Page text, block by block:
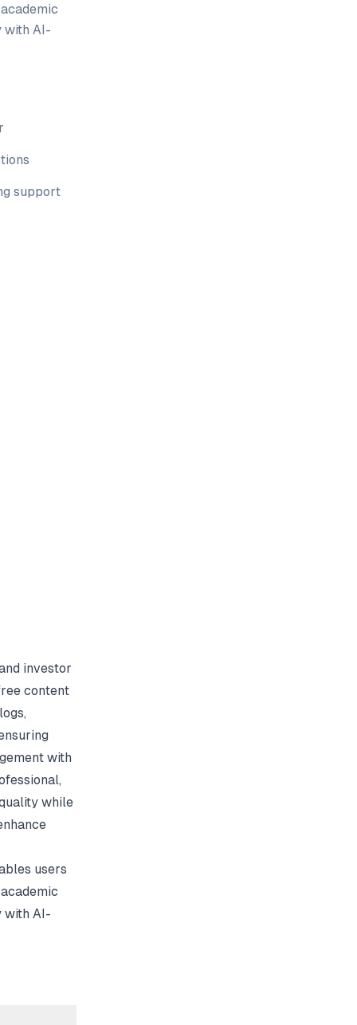
with AI-
support
investor
content
with
while
users
with AI-